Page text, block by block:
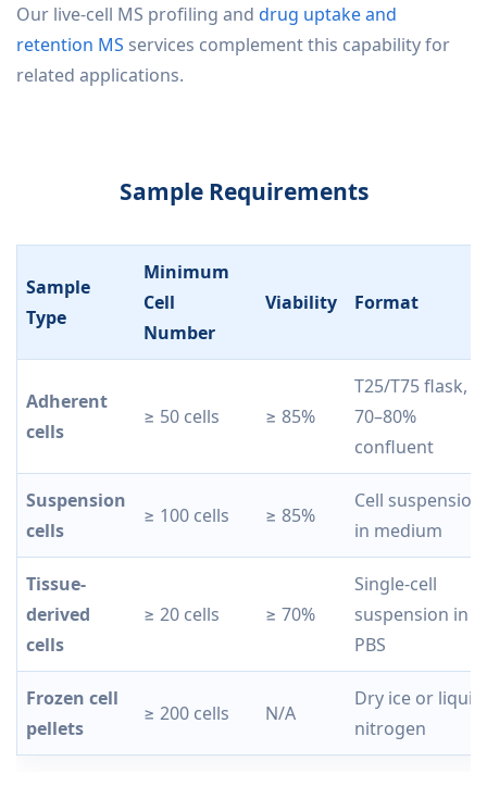
Our live-cell MS profiling and drug uptake and
retention MS services complement this capability for
related applications.
Sample Requirements
Sample
Type
Minimum
Cell
Number
Viability Format
Adherent
cells
≥ 50 cells ≥ 85%
T25/T75 flask,
70–80%
confluent
Suspension
cells
≥ 100 cells ≥ 85%
Cell suspension
in medium
Tissue-
derived
cells
≥ 20 cells ≥ 70%
Single-cell
suspension in
PBS
Frozen cell
pellets
≥ 200 cells N/A
Dry ice or liquid
nitrogen